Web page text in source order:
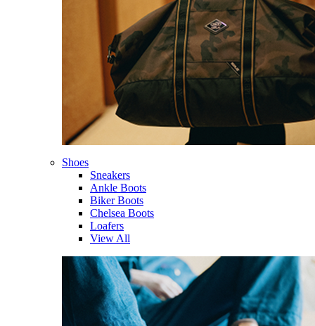
Shoes
Sneakers
Ankle Boots
Biker Boots
Chelsea Boots
Loafers
View All